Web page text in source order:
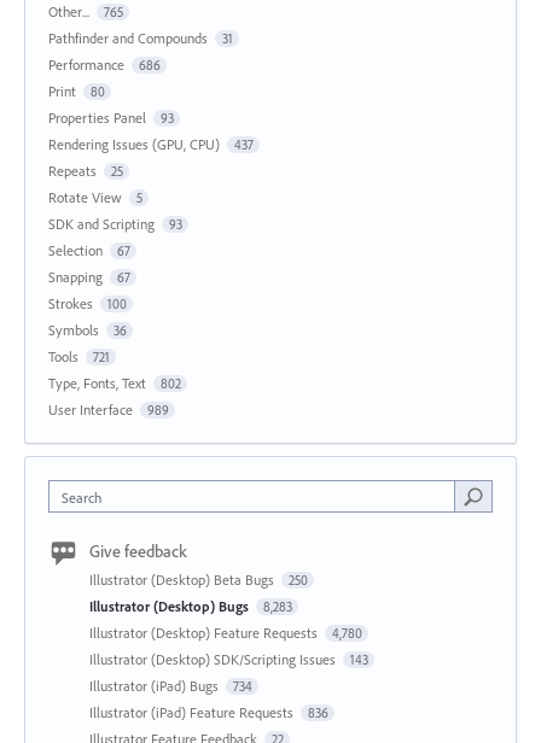
Other... 765
Pathfinder and Compounds 31
Performance 686
Print 80
Properties Panel 93
Rendering Issues (GPU, CPU) 437
Repeats 25
Rotate View 5
SDK and Scripting 93
Selection 67
Snapping 67
Strokes 100
Symbols 36
Tools 721
Type, Fonts, Text 802
User Interface 989
Search
Give feedback
Illustrator (Desktop) Beta Bugs 250
Illustrator (Desktop) Bugs 8,283
Illustrator (Desktop) Feature Requests 4,780
Illustrator (Desktop) SDK/Scripting Issues 143
Illustrator (iPad) Bugs 734
Illustrator (iPad) Feature Requests 836
Illustrator Feature Feedback 22